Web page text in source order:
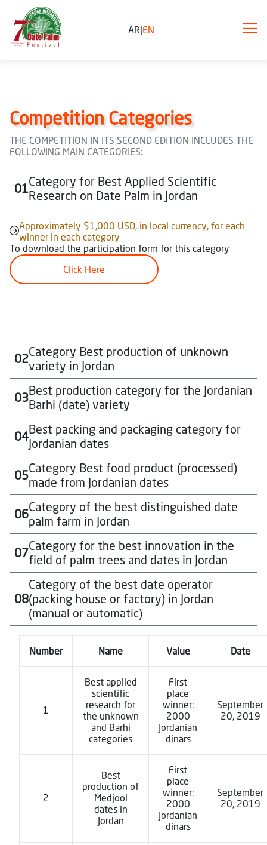
AR|EN
Competition Categories
THE COMPETITION IN ITS SECOND EDITION INCLUDES THE
FOLLOWING MAIN CATEGORIES:
01Category for Best Applied Scientific
Research on Date Palm in Jordan
Approximately $1,000 USD, in local currency, for each
winner in each category
To download the participation form for this category
Click Here
02Category Best production of unknown
variety in Jordan
Approximately $1,000 USD, in local currency, for each
winner in each category
To download the participation form for this category
Click Here
03Best production category for the Jordanian
Barhi (date) variety
Approximately $1,000 USD, in local currency, for each
winner in each category
To download the participation form for this category
Click Here
04Best packing and packaging category for
Jordanian dates
Approximately $1,000 USD, in local currency, for each
winner in each category
To download the participation form for this category
Click Here
05Category Best food product (processed)
made from Jordanian dates
Approximately $1,000 USD, in local currency, for each
winner in each category
To download the participation form for this category
Click Here
06Category of the best distinguished date
palm farm in Jordan
Approximately $1,000 USD, in local currency, for each
winner in each category
To download the participation form for this category
Click Here
07Category for the best innovation in the
field of palm trees and dates in Jordan
Approximately $1,000 USD, in local currency, for each
winner in each category
To download the participation form for this category
Click Here
08
Category of the best date operator
(packing house or factory) in Jordan
(manual or automatic)
winner in each category
To download the participation form for this category
Click Here
Number Name Value Date
1
Best applied
scientific
research for
the unknown
and Barhi
categories
First
place
winner:
2000
Jordanian
dinars
September
20, 2019
2
Best
production of
Medjool
dates in
Jordan
First
place
winner:
2000
Jordanian
dinars
September
20, 2019